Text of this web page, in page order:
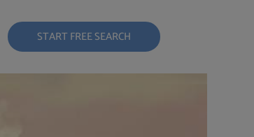
START FREE SEARCH